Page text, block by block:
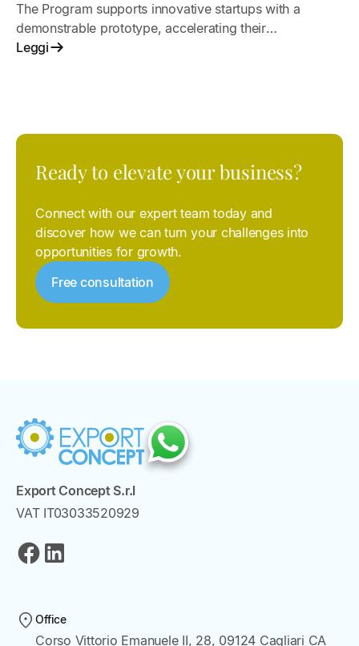
The Program supports innovative startups with a
demonstrable prototype, accelerating their
development and go-to-market strategy
Leggi
Ready to elevate your business?
Connect with our expert team today and
discover how we can turn your challenges into
opportunities for growth.
Free consultation
Export Concept S.r.l
VAT IT03033520929
Office
Corso Vittorio Emanuele II, 28, 09124 Cagliari CA